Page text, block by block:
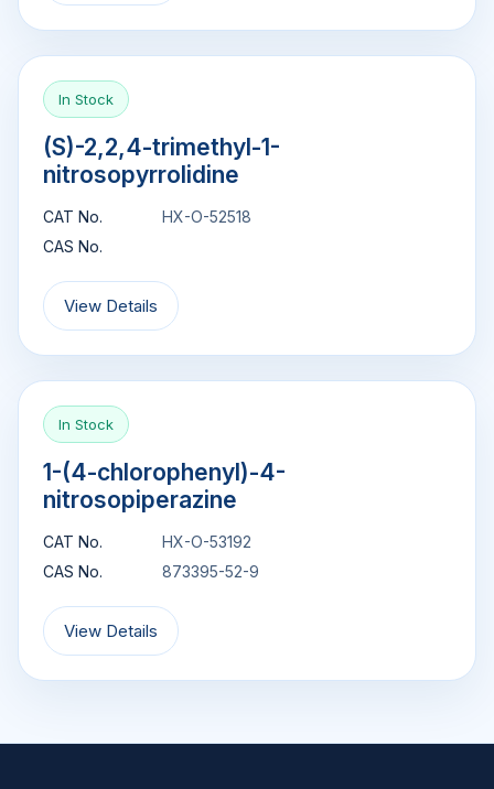
In Stock
(S)-2,2,4-trimethyl-1-
nitrosopyrrolidine
CAT No.
HX-O-52518
CAS No.
View Details
In Stock
1-(4-chlorophenyl)-4-
nitrosopiperazine
CAT No.
HX-O-53192
CAS No.
873395-52-9
View Details